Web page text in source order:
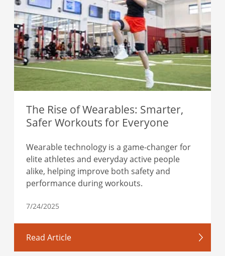
The Rise of Wearables: Smarter,
Safer Workouts for Everyone
Wearable technology is a game-changer for
elite athletes and everyday active people
alike, helping improve both safety and
performance during workouts.
7/24/2025
Read Article